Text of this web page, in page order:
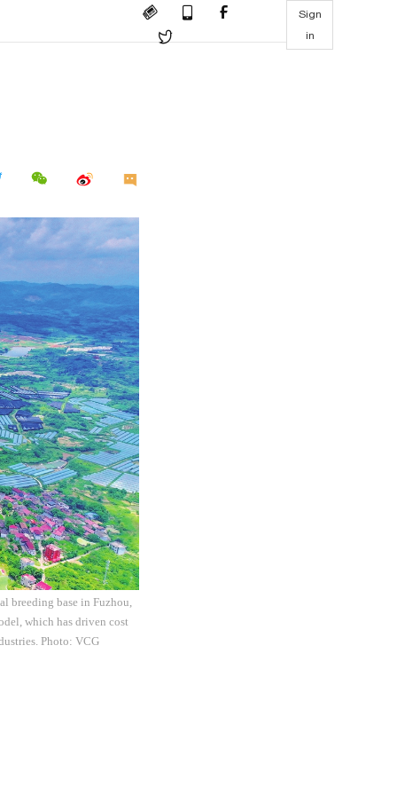
Sign
in
breeding base in Fuzhou,
which has driven cost
Photo: VCG